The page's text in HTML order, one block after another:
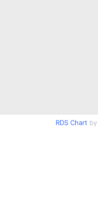
RDS Chart